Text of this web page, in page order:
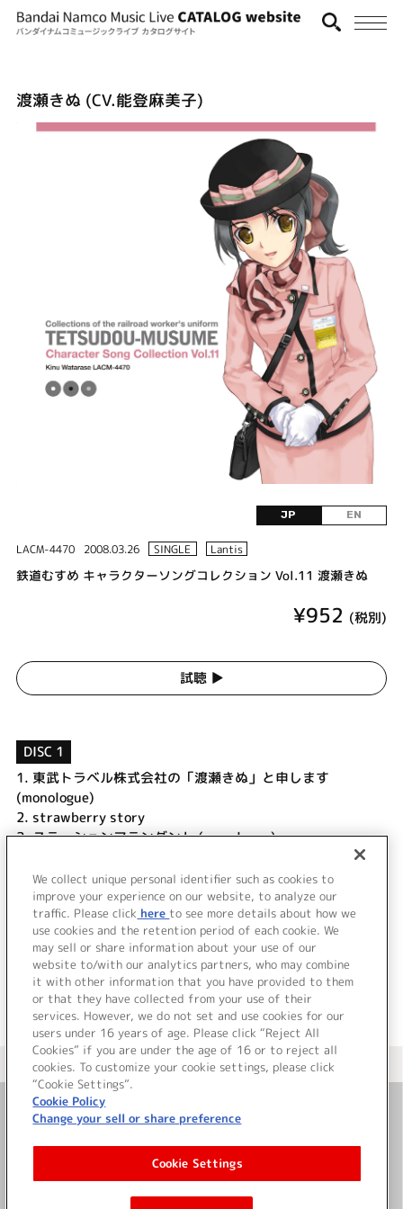
渡瀬きぬ (CV.能登麻美子)
JP EN
LACM-4470 2008.03.26 SINGLE Lantis
鉄道むすめ キャラクターソングコレクション Vol.11 渡瀬きぬ
¥952 (税別)
試聴 ▶︎
DISC 1
1. 東武トラベル株式会社の「渡瀬きぬ」と申します
(monologue)
2. strawberry story
3.ステーションアテンダント (monologue)
沿線の旅、たくさんの素敵な場所へ (monologue)
strawberry story (off vocal)
＜ BACK
＜ カタログサイト トップページへ
お問い合わせ
サイト利用について
We collect unique personal identifier such as cookies to
improve your experience on our website, to analyze our
traffic. Please click here to see more details about how we
use cookies and the retention period of each cookie. We
may sell or share information about your use of our
website to/with our analytics partners, who may combine
it with other information that you have provided to them
or that they have collected from your use of their
services. However, we do not set and use cookies for our
users under 16 years of age. Please click “Reject All
Cookies” if you are under the age of 16 or to reject all
cookies. To customize your cookie settings, please click
“Cookie Settings”.
Cookie Policy
Change your sell or share preference
Cookie Settings